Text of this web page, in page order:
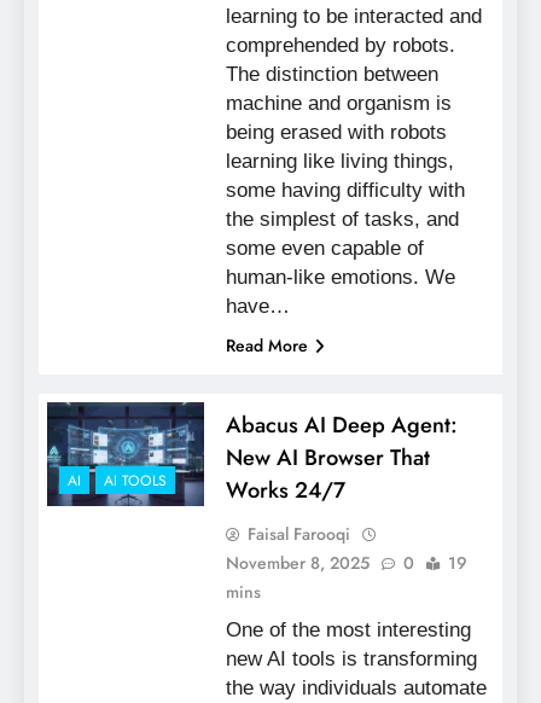
learning to be interacted and
comprehended by robots.
The distinction between
machine and organism is
being erased with robots
learning like living things,
some having difficulty with
the simplest of tasks, and
some even capable of
human-like emotions. We
have…
Read More
AI AI TOOLS
Abacus AI Deep Agent:
New AI Browser That
Works 24/7
Faisal Farooqi
November 8, 2025
0
19
mins
One of the most interesting
new AI tools is transforming
the way individuals automate